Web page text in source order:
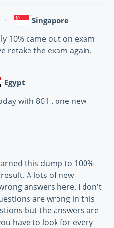
Singapore
10% came out on exam
retake the exam again.
Egypt
with 861 . one new
this dump to 100%
A lots of new
answers here. I don't
are wrong in this
but the answers are
have to look for every